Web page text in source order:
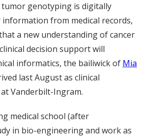
tumor genotyping is digitally
from medical records,
a new understanding of cancer
decision support will
informatics, the bailiwick of Mia
last August as clinical
Vanderbilt-Ingram.
medical school (after
in bio-engineering and work as